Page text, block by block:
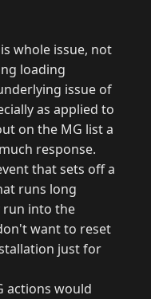
whole issue, not
loading
issue of
as applied to
on the MG list a
response.
that sets off a
runs long
run into the
want to reset
just for
actions would